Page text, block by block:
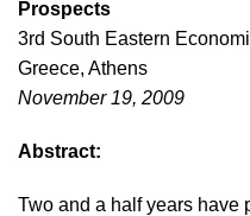
Prospects
3rd South Eastern
Greece, Athens
November 19, 2009
Abstract:
Two and a half years have